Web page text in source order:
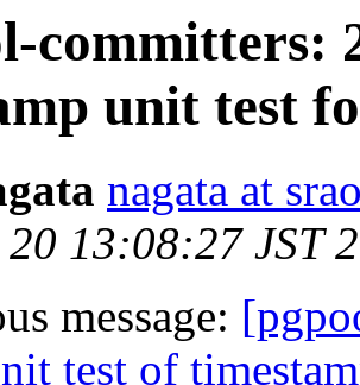
committers:
unit test
nagata at
13:08:27 JST
message:
test of